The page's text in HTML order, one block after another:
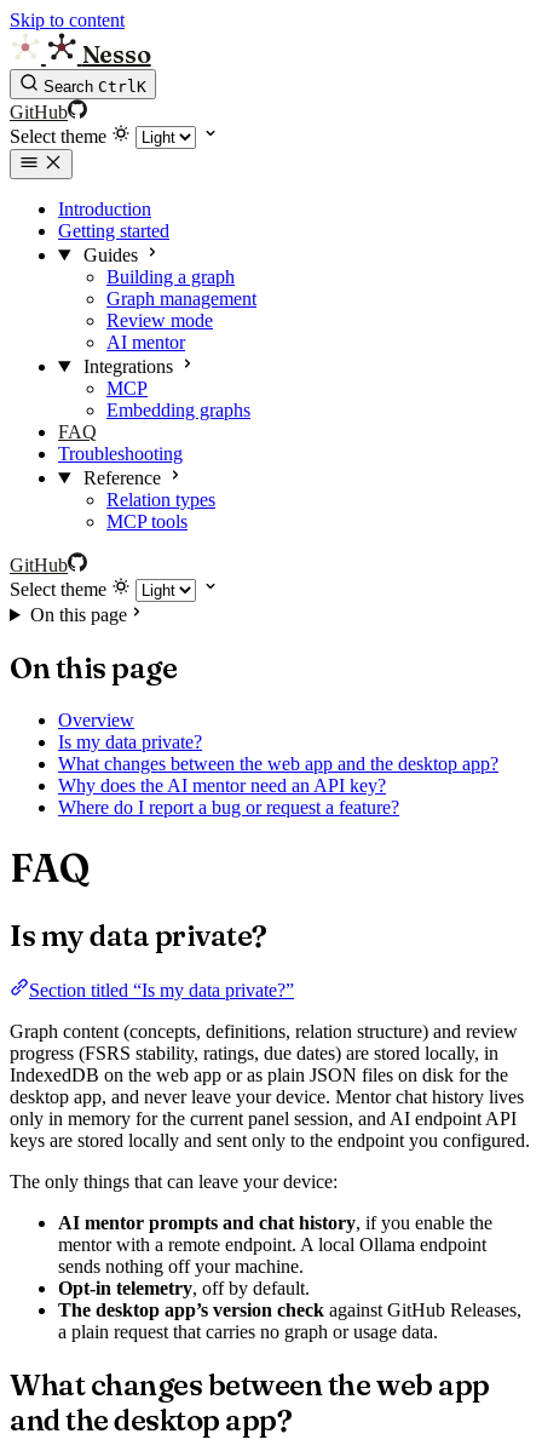
Skip to content
Nesso
Search CtrlK
GitHub
Select theme
Introduction
Getting started
Guides
Building a graph
Graph management
Review mode
AI mentor
Integrations
MCP
Embedding graphs
FAQ
Troubleshooting
Reference
Relation types
MCP tools
GitHub
Select theme
On this page
On this page
Overview
Is my data private?
What changes between the web app and the desktop app?
Why does the AI mentor need an API key?
Where do I report a bug or request a feature?
FAQ
Is my data private?
Section titled “Is my data private?”
Graph content (concepts, definitions, relation structure) and review
progress (FSRS stability, ratings, due dates) are stored locally, in
IndexedDB on the web app or as plain JSON files on disk for the
desktop app, and never leave your device. Mentor chat history lives
only in memory for the current panel session, and AI endpoint API
keys are stored locally and sent only to the endpoint you configured.
The only things that can leave your device:
AI mentor prompts and chat history, if you enable the
mentor with a remote endpoint. A local Ollama endpoint
sends nothing off your machine.
Opt-in telemetry, off by default.
The desktop app’s version check against GitHub Releases,
a plain request that carries no graph or usage data.
What changes between the web app
and the desktop app?